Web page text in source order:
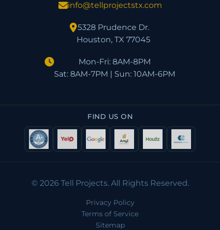
info@tellprojectstx.com
5328 Prudence Dr.
Houston, TX 77045
Mon-Fri: 8AM-8PM
Sat: 8AM-7PM | Sun: 10AM-6PM
FIND US ON
© 2026 Tell Projects. All Rights Reserved.
Privacy Policy
Terms of Service
Sitemap